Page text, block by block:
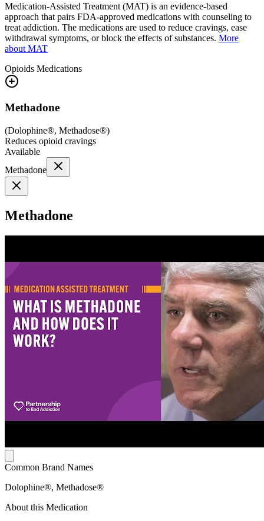
Medication-Assisted Treatment (MAT) is an evidence-based
approach that pairs FDA-approved medications with counseling to
treat addiction. The medications are used to reduce cravings, ease
withdrawal symptoms, or block the effects of substances. More
about MAT
Opioids Medications
Methadone
(Dolophine®, Methadose®)
Reduces opioid cravings
Available
Methadone
Methadone
Common Brand Names
Dolophine®, Methadose®
About this Medication